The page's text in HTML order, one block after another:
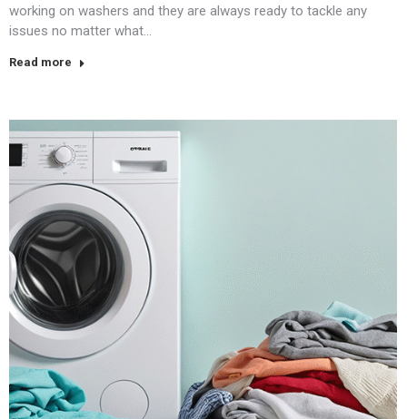
working on washers and they are always ready to tackle any
issues no matter what…
Read more